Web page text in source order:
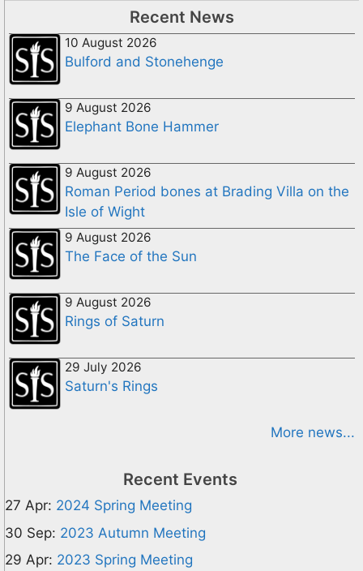
Recent News
10 August 2026
Bulford and Stonehenge
9 August 2026
Elephant Bone Hammer
9 August 2026
Roman Period bones at Brading Villa on the
Isle of Wight
9 August 2026
The Face of the Sun
9 August 2026
Rings of Saturn
29 July 2026
Saturn's Rings
More news...
Recent Events
27 Apr: 2024 Spring Meeting
30 Sep: 2023 Autumn Meeting
29 Apr: 2023 Spring Meeting